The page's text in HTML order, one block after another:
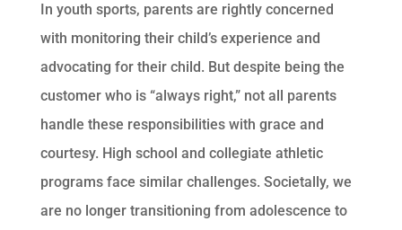
In youth sports, parents are rightly concerned
with monitoring their child’s experience and
advocating for their child. But despite being the
customer who is “always right,” not all parents
handle these responsibilities with grace and
courtesy. High school and collegiate athletic
programs face similar challenges. Societally, we
are no longer transitioning from adolescence to